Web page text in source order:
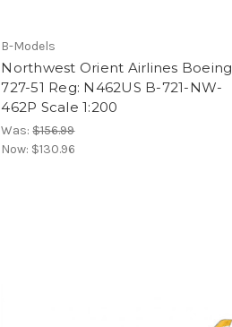
B-Models
Northwest Orient Airlines Boeing
727-51 Reg: N462US B-721-NW-
462P Scale 1:200
Was:$156.99
Now: $130.96